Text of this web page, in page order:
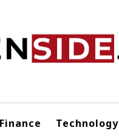
Finance Technology